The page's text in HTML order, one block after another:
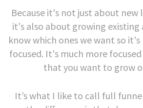
Because it's not just about new
it's also about growing existing
know which ones we want so
focused. It's much more
that you want to grow
It’s what I like to call full